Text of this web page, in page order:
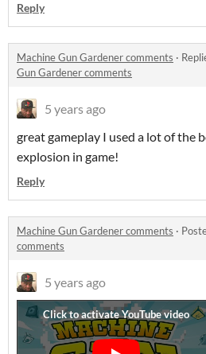
Reply
Machine Gun Gardener comments ·
Gun Gardener comments
5 years ago
great gameplay I used a lot of the
explosion in game!
Reply
Machine Gun Gardener comments ·
comments
5 years ago